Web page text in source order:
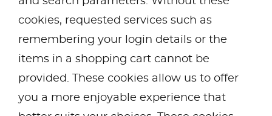
cookies, requested services such as
remembering your login details or the
items in a shopping cart cannot be
provided. These cookies allow us to offer
you a more enjoyable experience that